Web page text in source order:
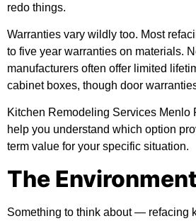
redo things.
Warranties vary wildly too. Most
to five year warranties on materials.
manufacturers often offer limited
cabinet boxes, though door
Kitchen Remodeling Services Menlo
help you understand which option
term value for your specific situation.
The
Something to think about — refacing